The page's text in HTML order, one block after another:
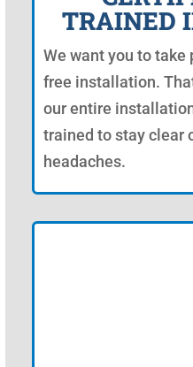
TRAINED
We want you to
free installation.
our entire
trained to stay clear
headaches.